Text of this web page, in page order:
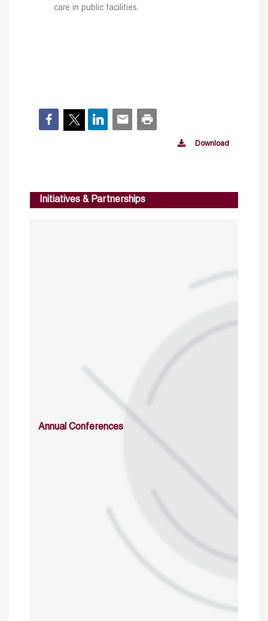
care in public facilities.
Download
Initiatives & Partnerships
Annual Conferences